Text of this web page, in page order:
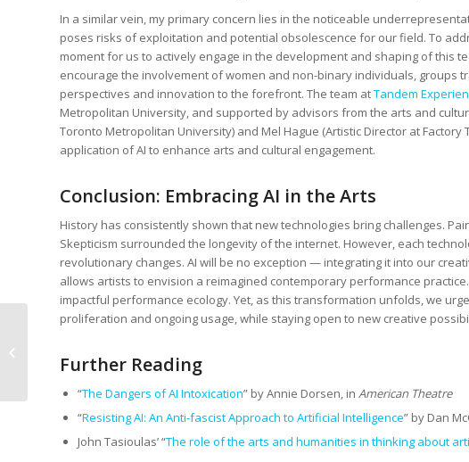
In a similar vein, my primary concern lies in the noticeable
poses risks of exploitation and potential obsolescence for our field. To
moment for us to actively engage in the development and shaping of this
encourage the involvement of women and non-binary individuals, groups
perspectives and innovation to the forefront. The team atTandem
Metropolitan University, and supported by advisors from the arts and
Toronto Metropolitan University) and Mel Hague (Artistic Director at
application of AI to enhance arts and cultural engagement.
Conclusion: Embracing AI in the Arts
History has consistently shown that new technologies bring challenges.
Skepticism surrounded the longevity of the internet. However, each
revolutionary changes. AI will be no exception — integrating it into our
allows artists to envision a reimagined contemporary performance
impactful performance ecology. Yet, as this transformation unfolds, we
proliferation and ongoing usage, while staying open to new creative
Further Reading
“The Dangers of AI Intoxication” by Annie Dorsen, in American Theatre
“Resisting AI: An Anti-fascist Approach to Artificial Intelligence” by Dan
John Tasioulas’ “The role of the arts and humanities in thinking about
Discoverability